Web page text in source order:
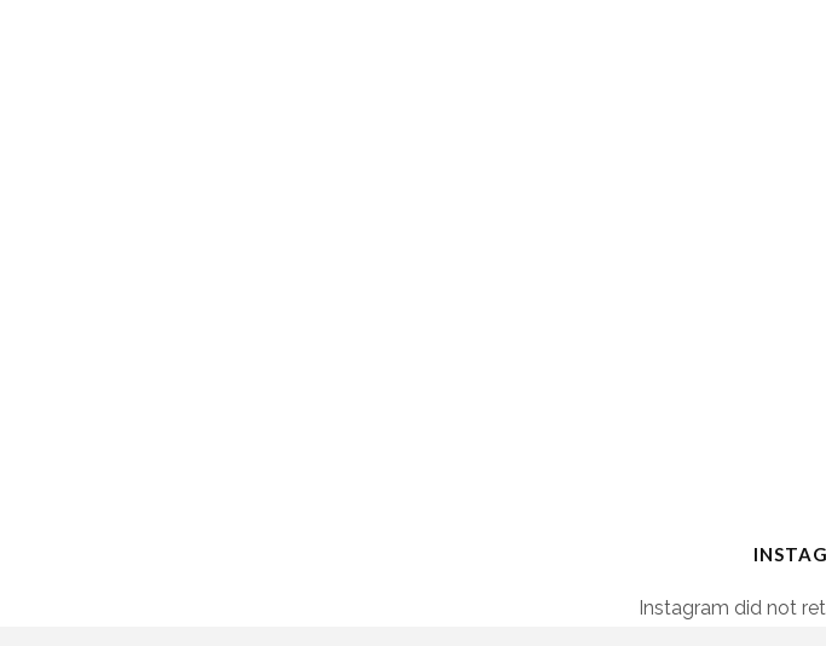
Instagram did not